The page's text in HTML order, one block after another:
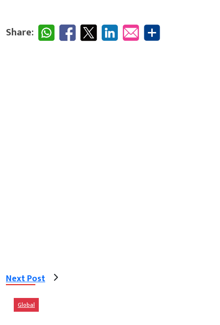
Share:
Next Post
Global